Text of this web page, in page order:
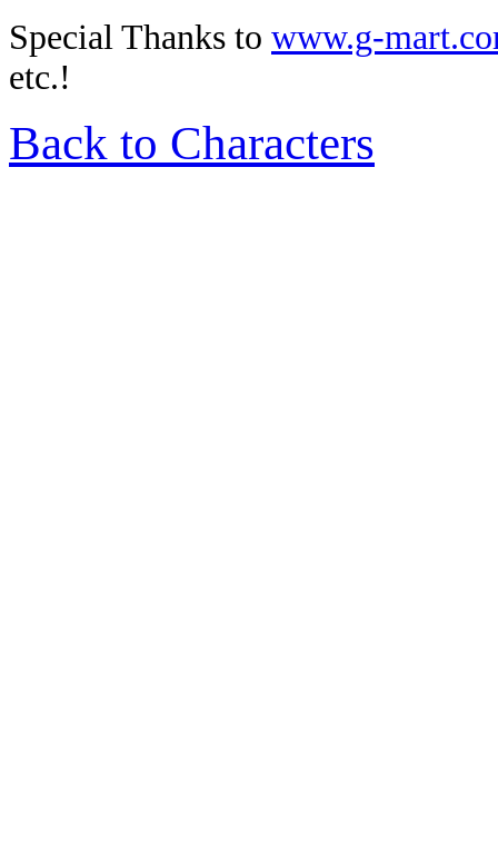
Special Thanks to www.g-
etc.!
Back to Characters